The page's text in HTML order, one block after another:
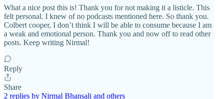
What a nice post this is! Thank you for not making it a listicle. This
felt personal. I knew of no podcasts mentioned here. So thank you.
Colbert cooper, I don’t think I will be able to consume because I am
a weak and emotional person. Thank you and now off to read other
posts. Keep writing Nirmal!
Reply
Share
2 replies by Nirmal Bhansali and others